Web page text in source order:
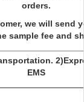
orders.
we will send
sample fee and
EMS